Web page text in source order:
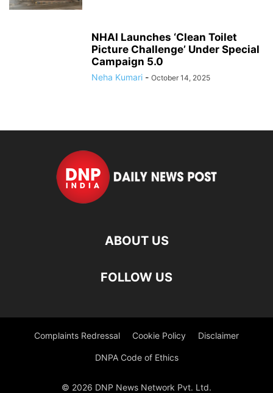
NHAI Launches ‘Clean Toilet
Picture Challenge’ Under Special
Campaign 5.0
Neha Kumari - October 14, 2025
ABOUT US
FOLLOW US
Complaints Redressal Cookie Policy Disclaimer
DNPA Code of Ethics
© 2026 DNP News Network Pvt. Ltd.